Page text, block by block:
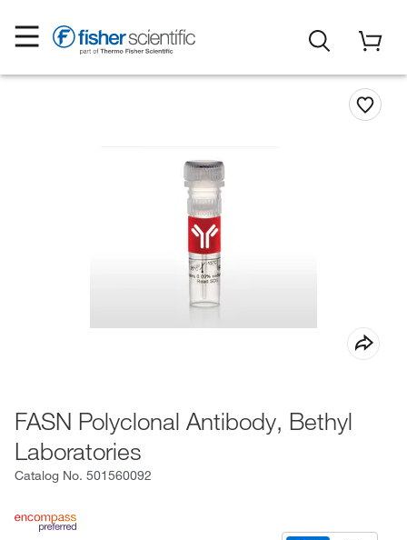
FASN Polyclonal Antibody, Bethyl
Laboratories
Catalog No. 501560092